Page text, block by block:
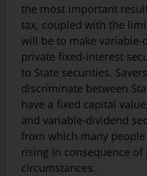
the most important
tax, coupled with the
will be to make variable-
private fixed-interest
to State securities.
discriminate between
have a fixed capital
and variable-dividend
from which many
rising in consequence of
circumstances.